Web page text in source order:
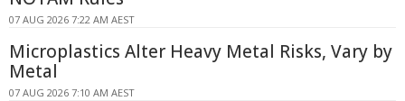
07 AUG 2026 7:22 AM AEST
Microplastics Alter Heavy Metal Risks, Vary by
Metal
07 AUG 2026 7:10 AM AEST